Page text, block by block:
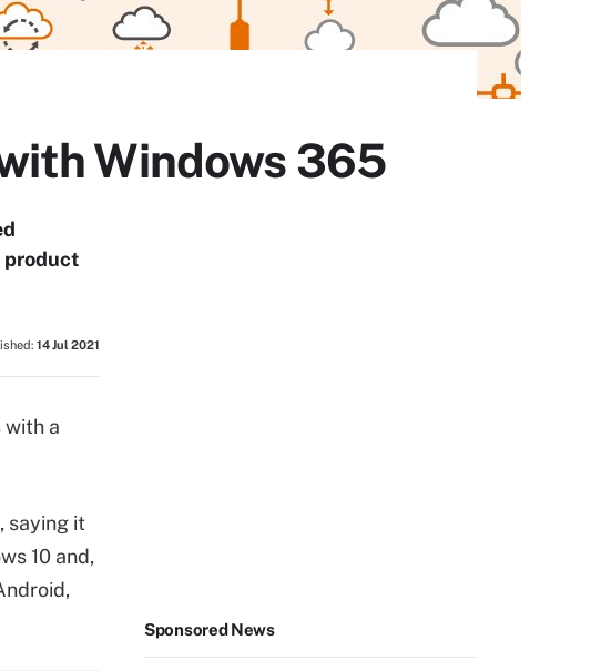
Windows 365
product
14 Jul 2021
a
saying it
10 and,
Sponsored News